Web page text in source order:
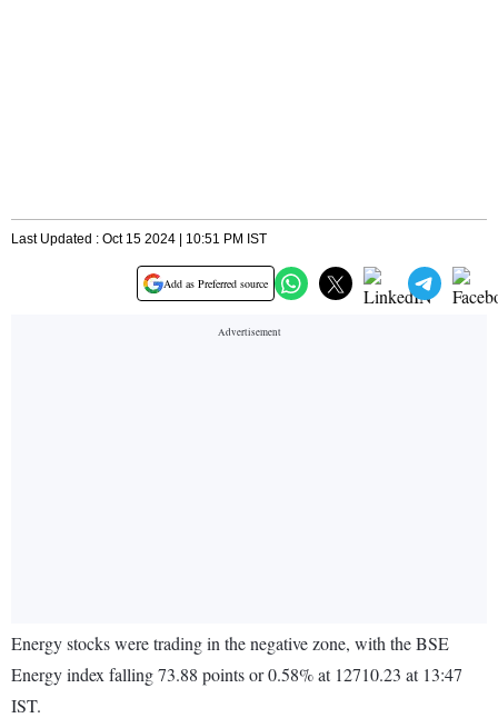
Last Updated : Oct 15 2024 | 10:51 PM IST
Add as Preferred source
Energy stocks were trading in the negative zone, with the BSE
Energy index falling 73.88 points or 0.58% at 12710.23 at 13:47
IST.